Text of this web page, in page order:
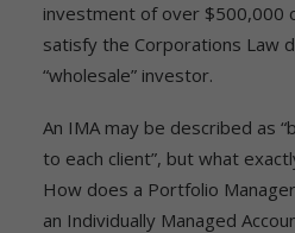
investment of over $500,000
satisfy the Corporations Law
“wholesale” investor.
An IMA may be described as
to each client”, but what
How does a Portfolio
an Individually Managed